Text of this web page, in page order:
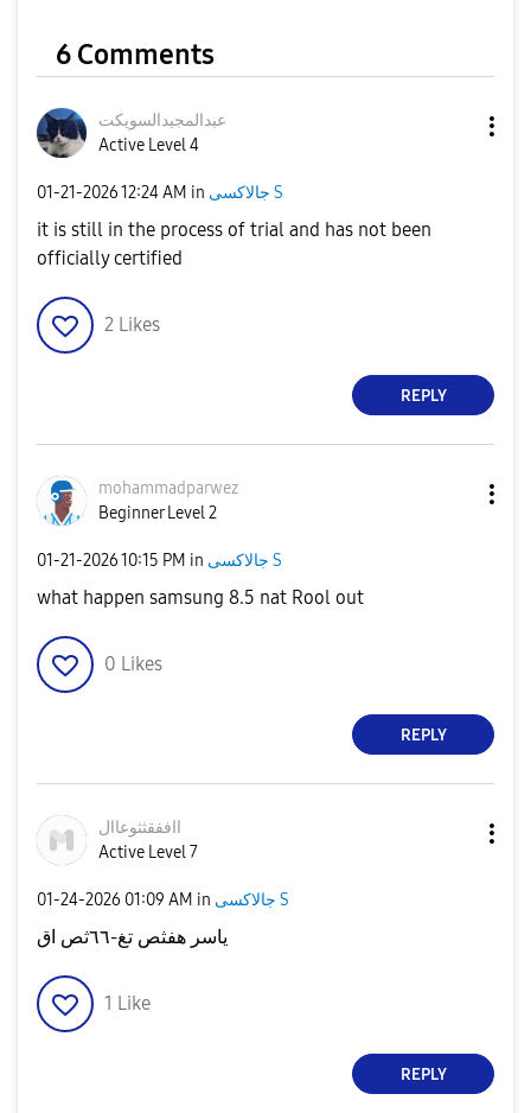
6 Comments
عبدالمجيدالسويكت
Active Level 4
‎01-21-202612:24 AM in جالاكسى S
it is still in the process of trial and has not been
officially certified
2 Likes
REPLY
mohammadparwez
Beginner Level 2
‎01-21-202610:15 PM in جالاكسى S
what happen samsung 8.5 nat Rool out
0 Likes
REPLY
ااففقثثوعاال
Active Level 7
‎01-24-2026 01:09 AM in جالاكسى S
ياسر هفثص تغ-٦٦ثص اق
1 Like
REPLY